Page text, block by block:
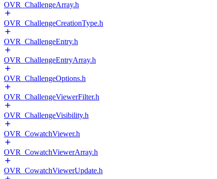
OVR_ChallengeArray.h
OVR_ChallengeCreationType.h
OVR_ChallengeEntry.h
OVR_ChallengeEntryArray.h
OVR_ChallengeOptions.h
OVR_ChallengeViewerFilter.h
OVR_ChallengeVisibility.h
OVR_CowatchViewer.h
OVR_CowatchViewerArray.h
OVR_CowatchViewerUpdate.h